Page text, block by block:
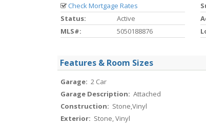
Check Mortgage Rates
Status:
Active
MLS#:
5050188876
Features & Room Sizes
Garage: 2 Car
Garage Description: Attached
Construction: Stone,Vinyl
Exterior: Stone, Vinyl